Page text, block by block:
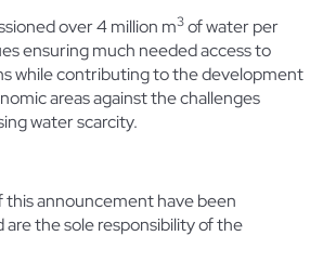
over 4 million m3of water per
ensuring much needed access to
while contributing to the development
areas against the challenges
water scarcity.
announcement have been
are the sole responsibility of the